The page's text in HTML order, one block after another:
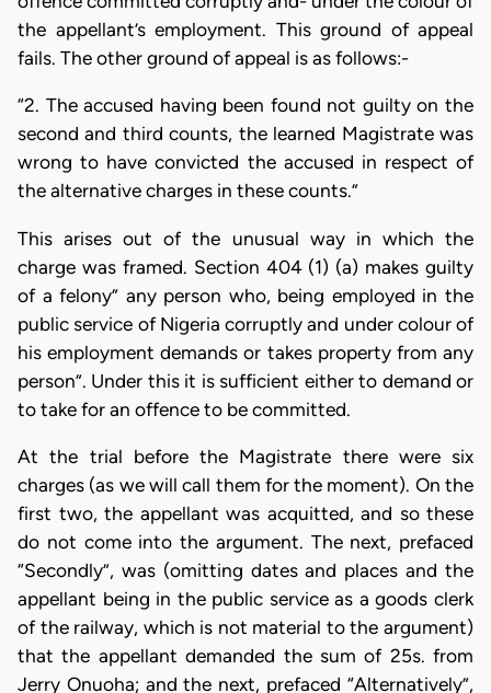
the appellant’s employment. This ground of appeal
fails. The other ground of appeal is as follows:-
“2. The accused having been found not guilty on the
second and third counts, the learned Magistrate was
wrong to have convicted the accused in respect of
the alternative charges in these counts.”
This arises out of the unusual way in which the
charge was framed. Section 404 (1) (a) makes guilty
of a felony” any person who, being employed in the
public service of Nigeria corruptly and under colour of
his employment demands or takes property from any
person”. Under this it is sufficient either to demand or
to take for an offence to be committed.
At the trial before the Magistrate there were six
charges (as we will call them for the moment). On the
first two, the appellant was acquitted, and so these
do not come into the argument. The next, prefaced
“Secondly”, was (omitting dates and places and the
appellant being in the public service as a goods clerk
of the railway, which is not material to the argument)
that the appellant demanded the sum of 25s. from
Jerry Onuoha; and the next, prefaced “Alternatively”,